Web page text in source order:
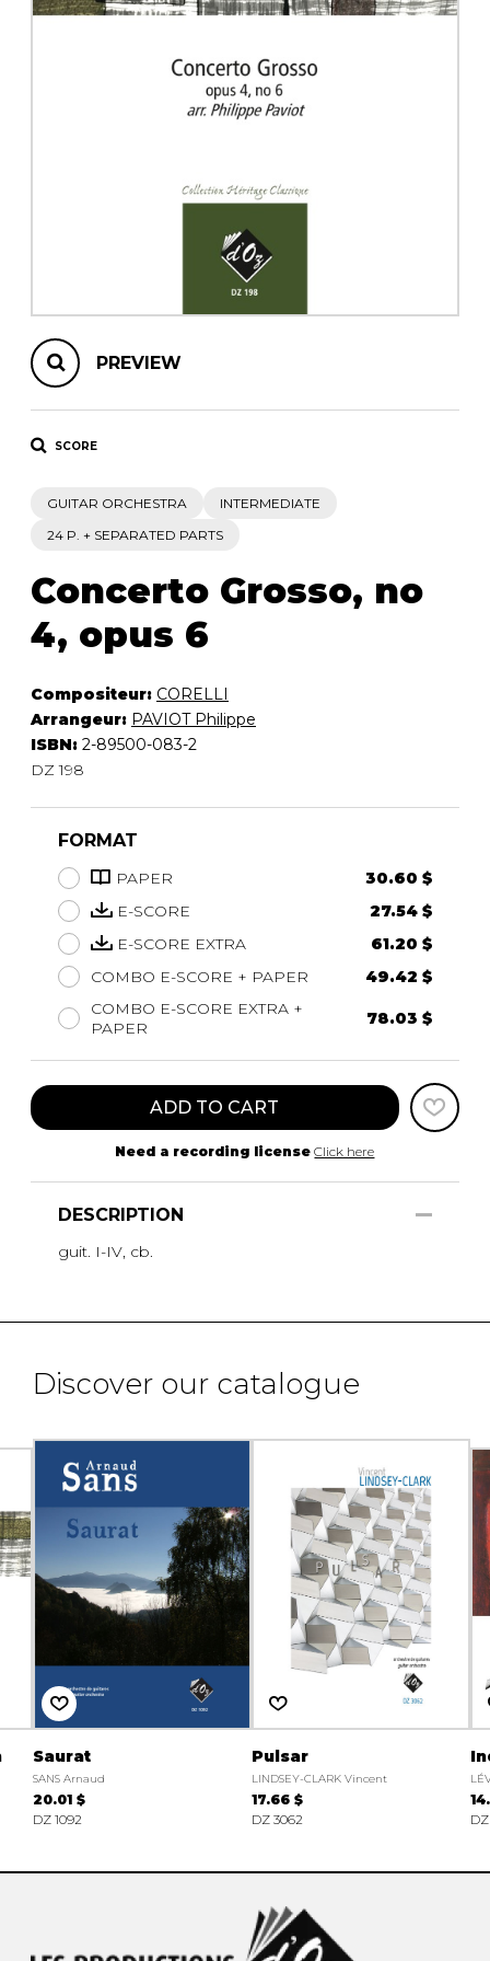
PREVIEW
SCORE
GUITAR ORCHESTRA
INTERMEDIATE
24 P. + SEPARATED PARTS
Concerto Grosso, no
4, opus 6
Compositeur: CORELLI
Arrangeur: PAVIOT Philippe
ISBN: 2-89500-083-2
DZ 198
FORMAT
PAPER
30.60 $
E-SCORE
27.54 $
E-SCORE EXTRA
61.20 $
COMBO E-SCORE + PAPER
49.42 $
COMBO E-SCORE EXTRA +
PAPER
78.03 $
ADD TO CART
Need a recording license Click here
DESCRIPTION
guit. I-IV, cb.
Discover our catalogue
Saurat
SANS Arnaud
20.01 $
DZ 1092
Pulsar
LINDSEY-CLARK Vincent
17.66 $
DZ 3062